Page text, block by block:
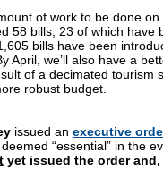
of work to be done
58 bills, 23 of which have
bills have been
April, we’ll also have a
of a decimated tourism
robust budget.
issued an executive
“essential” in the
yet issued the order